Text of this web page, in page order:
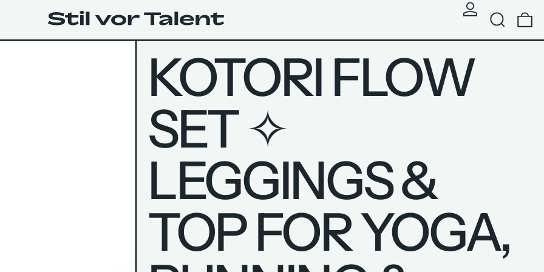
SEARCH
KOTORI FLOW
SET ✧
LEGGINGS &
TOP FOR YOGA,